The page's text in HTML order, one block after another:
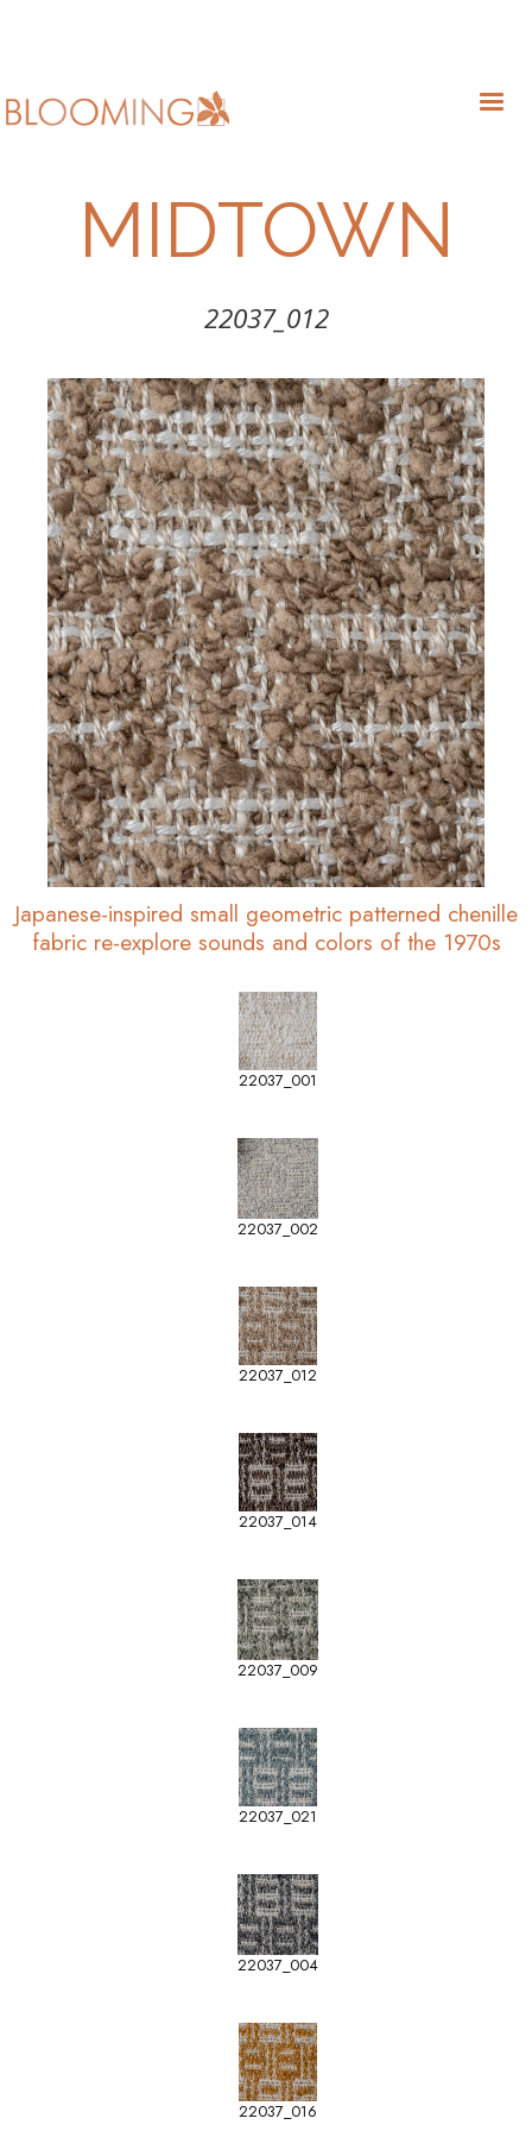
MIDTOWN
22037_012
Japanese-inspired small geometric patterned chenille
fabric re-explore sounds and colors of the 1970s
22037_001
22037_002
22037_012
22037_014
22037_009
22037_021
22037_004
22037_016